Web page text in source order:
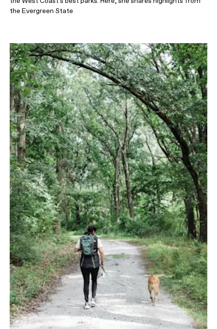
the Evergreen State